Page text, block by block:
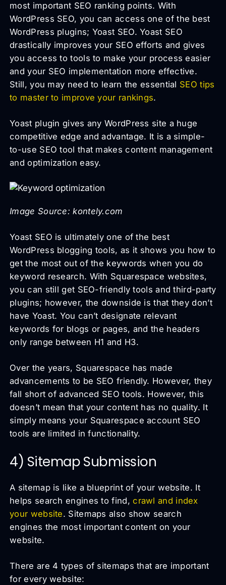
most important SEO ranking points. With
WordPress SEO, you can access one of the best
WordPress plugins; Yoast SEO. Yoast SEO
drastically improves your SEO efforts and gives
you access to tools to make your process easier
and your SEO implementation more effective.
Still, you may need to learn the essential SEO tips
to master to improve your rankings.
Yoast plugin gives any WordPress site a huge
competitive edge and advantage. It is a simple-
to-use SEO tool that makes content management
and optimization easy.
Image Source: kontely.com
Yoast SEO is ultimately one of the best
WordPress blogging tools, as it shows you how to
get the most out of the keywords when you do
keyword research. With Squarespace websites,
you can still get SEO-friendly tools and third-party
plugins; however, the downside is that they don’t
have Yoast. You can’t designate relevant
keywords for blogs or pages, and the headers
only range between H1 and H3.
Over the years, Squarespace has made
advancements to be SEO friendly. However, they
fall short of advanced SEO tools. However, this
doesn’t mean that your content has no quality. It
simply means your Squarespace account SEO
tools are limited in functionality.
4) Sitemap Submission
A sitemap is like a blueprint of your website. It
helps search engines to find,crawl and index
your website. Sitemaps also show search
engines the most important content on your
website.
There are 4 types of sitemaps that are important
for every website: